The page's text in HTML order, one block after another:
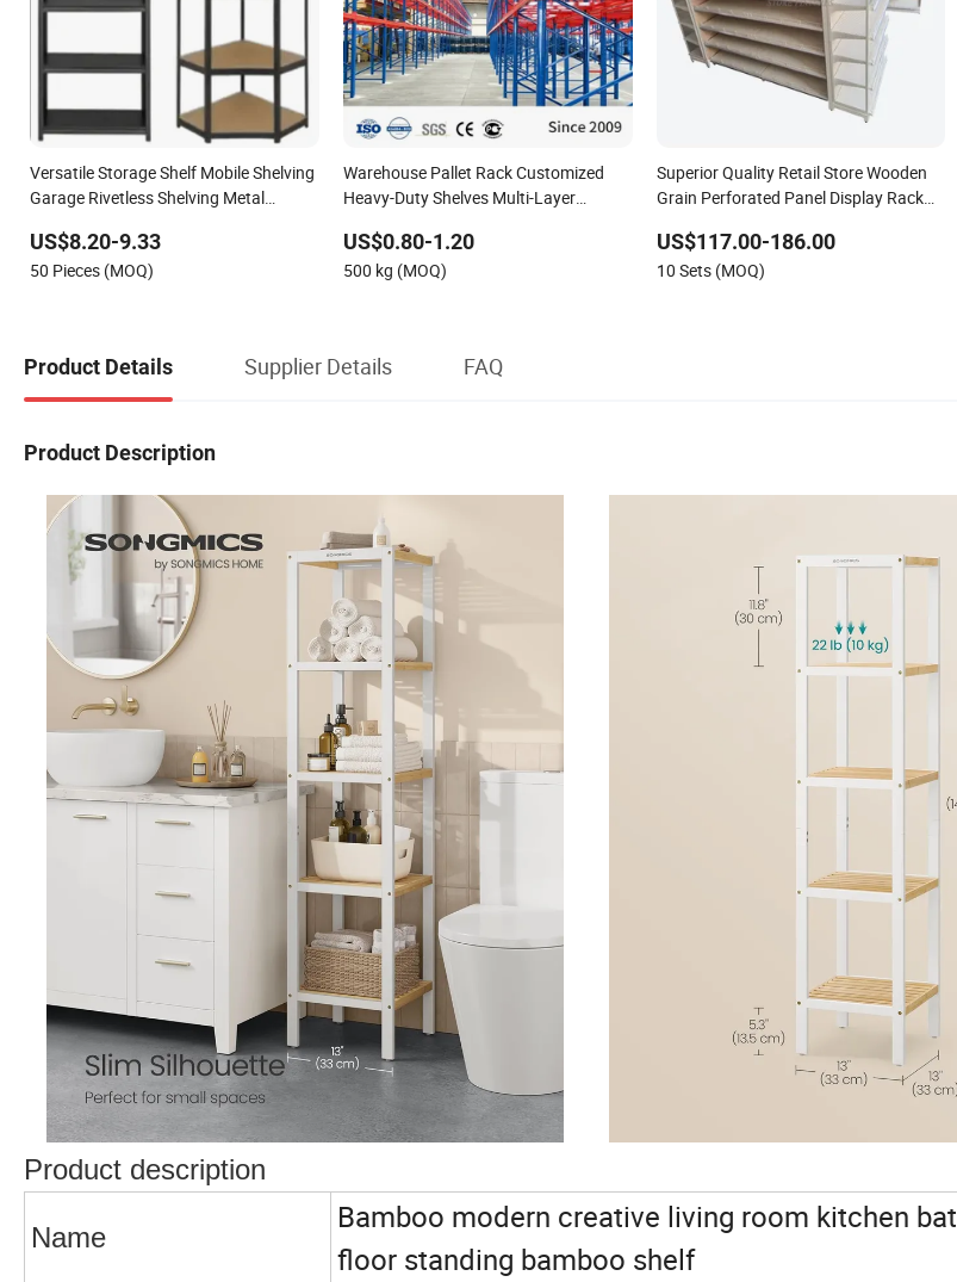
Versatile Storage Shelf Mobile Shelving
Garage Rivetless Shelving Metal
US$8.20-9.33
50 Pieces (MOQ)
Warehouse Pallet Rack Customized
Heavy-Duty Shelves Multi-Layer
Industrial Metal Beam Shelving System
US$0.80-1.20
500 kg (MOQ)
Superior Quality Retail Store Wooden
Grain Perforated Panel Display Rack
US$117.00-186.00
10 Sets (MOQ)
Product Details Supplier Details FAQ
Product Description
Product description
Name
Bamboo modern creative living room kitchen
floor standing bamboo shelf